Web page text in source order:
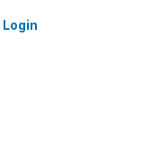
Login